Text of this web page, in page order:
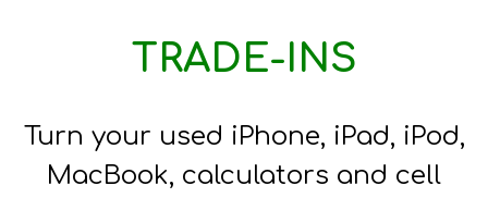
TRADE-INS
Turn your used iPhone, iPad, iPod,
MacBook, calculators and cell